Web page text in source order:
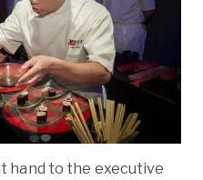
hand to the executive